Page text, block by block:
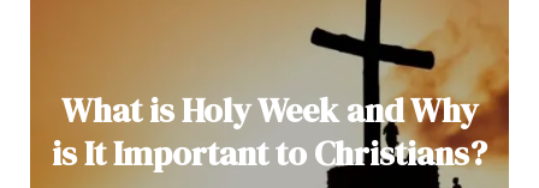
What is Holy Week and Why
is It Important to Christians?